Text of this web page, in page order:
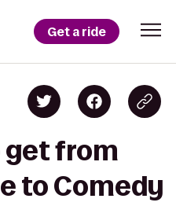
Get a ride
get from
to Comedy